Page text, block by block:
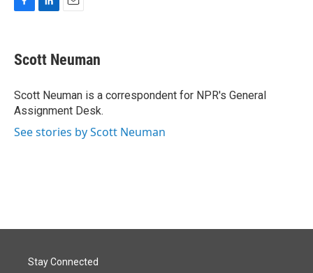
e
b
o
k
k
e
I
n
i
l
Scott Neuman
Scott Neuman is a correspondent for NPR's General
Assignment Desk.
See stories by Scott Neuman
Stay Connected